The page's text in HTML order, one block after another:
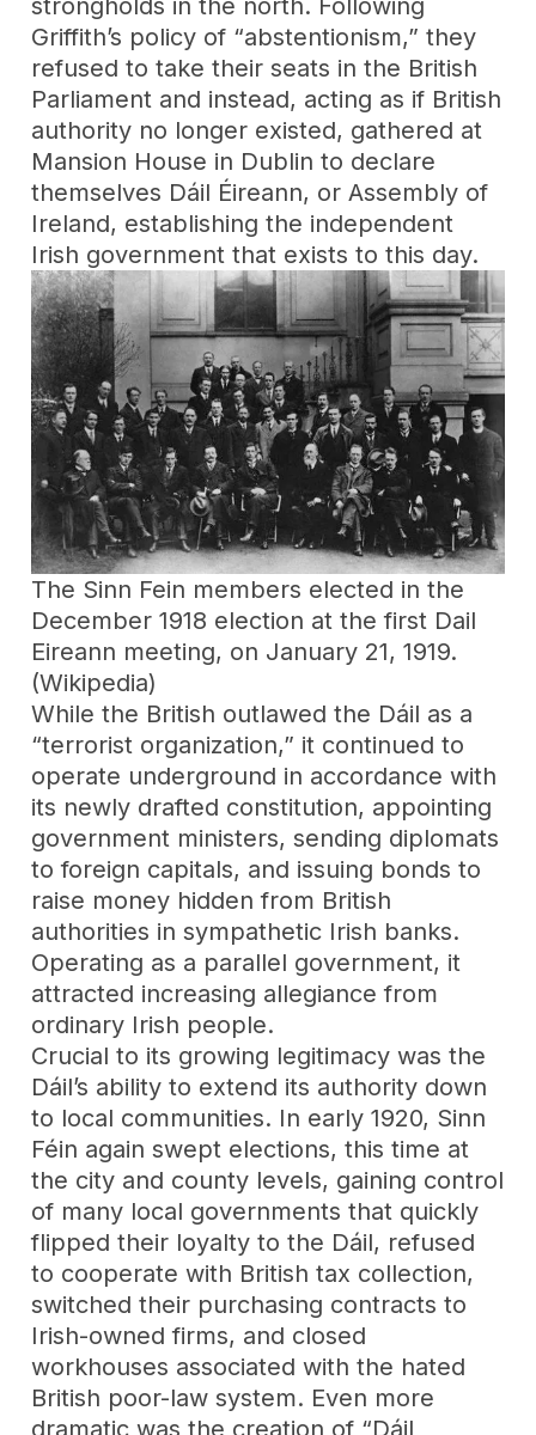
Griffith’s policy of “abstentionism,” they
refused to take their seats in the British
Parliament and instead, acting as if British
authority no longer existed, gathered at
Mansion House in Dublin to declare
themselves Dáil Éireann, or Assembly of
Ireland, establishing the independent
Irish government that exists to this day.
The Sinn Fein members elected in the
December 1918 election at the first Dail
Eireann meeting, on January 21, 1919.
(Wikipedia)
While the British outlawed the Dáil as a
“terrorist organization,” it continued to
operate underground in accordance with
its newly drafted constitution, appointing
government ministers, sending diplomats
to foreign capitals, and issuing bonds to
raise money hidden from British
authorities in sympathetic Irish banks.
Operating as a parallel government, it
attracted increasing allegiance from
ordinary Irish people.
Crucial to its growing legitimacy was the
Dáil’s ability to extend its authority down
to local communities. In early 1920, Sinn
Féin again swept elections, this time at
the city and county levels, gaining control
of many local governments that quickly
flipped their loyalty to the Dáil, refused
to cooperate with British tax collection,
switched their purchasing contracts to
Irish-owned firms, and closed
workhouses associated with the hated
British poor-law system. Even more
dramatic was the creation of “Dáil